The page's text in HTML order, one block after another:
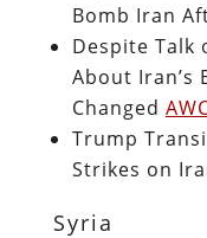
Bomb Iran
Despite Talk
About Iran’s
Changed
Trump
Strikes on
Syria